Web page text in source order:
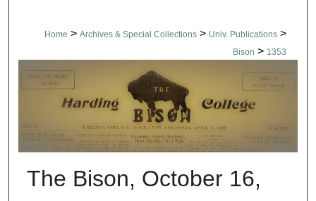
Home > Archives & Special Collections > Univ. Publications >
Bison > 1353
THE BISON NEWSPAPERS
The Bison, October 16,